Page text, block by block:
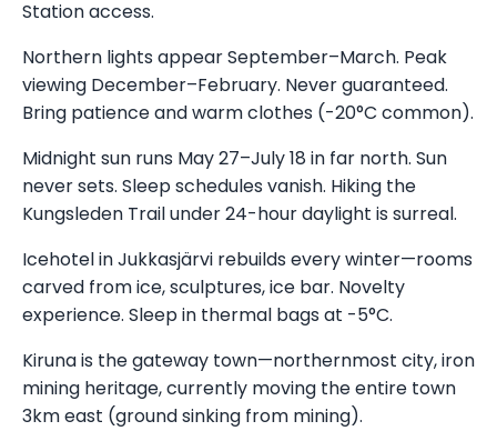
Station access.
Northern lights appear September–March. Peak
viewing December–February. Never guaranteed.
Bring patience and warm clothes (-20°C common).
Midnight sun runs May 27–July 18 in far north. Sun
never sets. Sleep schedules vanish. Hiking the
Kungsleden Trail under 24-hour daylight is surreal.
Icehotel in Jukkasjärvi rebuilds every winter—rooms
carved from ice, sculptures, ice bar. Novelty
experience. Sleep in thermal bags at -5°C.
Kiruna is the gateway town—northernmost city, iron
mining heritage, currently moving the entire town
3km east (ground sinking from mining).